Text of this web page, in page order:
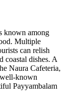
known among
Multiple
can relish
coastal dishes. A
Naura Cafeteria,
known
Payyambalam